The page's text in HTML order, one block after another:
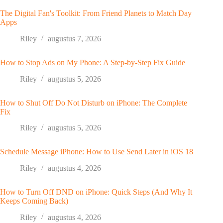
The Digital Fan's Toolkit: From Friend Planets to Match Day
Apps
Riley
augustus 7, 2026
How to Stop Ads on My Phone: A Step-by-Step Fix Guide
Riley
augustus 5, 2026
How to Shut Off Do Not Disturb on iPhone: The Complete
Fix
Riley
augustus 5, 2026
Schedule Message iPhone: How to Use Send Later in iOS 18
Riley
augustus 4, 2026
How to Turn Off DND on iPhone: Quick Steps (And Why It
Keeps Coming Back)
Riley
augustus 4, 2026